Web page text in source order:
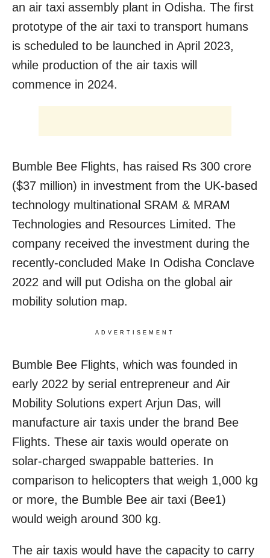
an air taxi assembly plant in Odisha. The first
prototype of the air taxi to transport humans
is scheduled to be launched in April 2023,
while production of the air taxis will
commence in 2024.
Bumble Bee Flights, has raised Rs 300 crore
($37 million) in investment from the UK-based
technology multinational SRAM & MRAM
Technologies and Resources Limited. The
company received the investment during the
recently-concluded Make In Odisha Conclave
2022 and will put Odisha on the global air
mobility solution map.
ADVERTISEMENT
Bumble Bee Flights, which was founded in
early 2022 by serial entrepreneur and Air
Mobility Solutions expert Arjun Das, will
manufacture air taxis under the brand Bee
Flights. These air taxis would operate on
solar-charged swappable batteries. In
comparison to helicopters that weigh 1,000 kg
or more, the Bumble Bee air taxi (Bee1)
would weigh around 300 kg.
The air taxis would have the capacity to carry